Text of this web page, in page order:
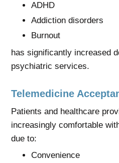
ADHD
Addiction disorders
Burnout
has significantly increased
psychiatric services.
Telemedicine
Patients and healthcare
increasingly comfortable
due to:
Convenience